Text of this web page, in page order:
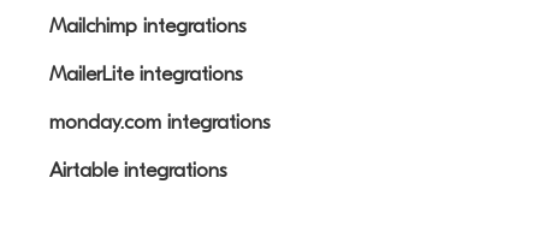
Mailchimp integrations
MailerLite integrations
monday.com integrations
Airtable integrations